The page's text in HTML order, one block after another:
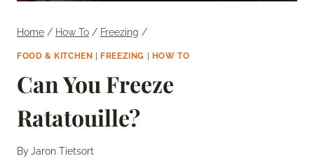
Home / How To / Freezing /
FOOD & KITCHEN FREEZING HOW TO
Can You Freeze
Ratatouille?
ByJaron Tietsort